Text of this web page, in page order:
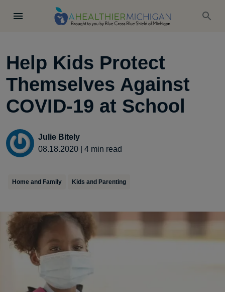
Help Kids Protect
Themselves Against
COVID-19 at School
Julie Bitely
08.18.2020
4 min read
Home and Family Kids and Parenting